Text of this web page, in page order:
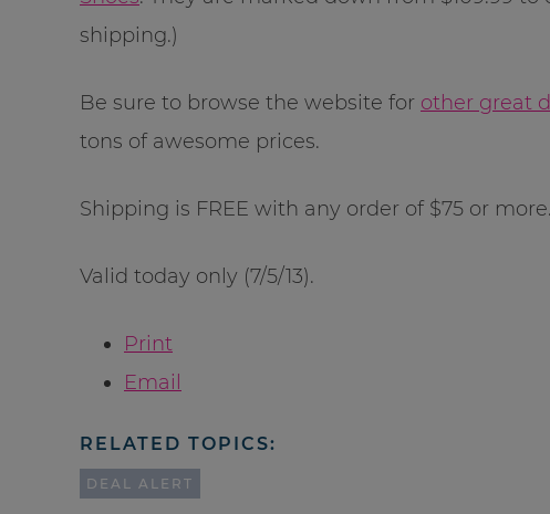
shipping.)
Be sure to browse the website for other great
tons of awesome prices.
Shipping is FREE with any order of $75 or more.
Valid today only (7/5/13).
Print
Email
RELATED TOPICS:
DEAL ALERT